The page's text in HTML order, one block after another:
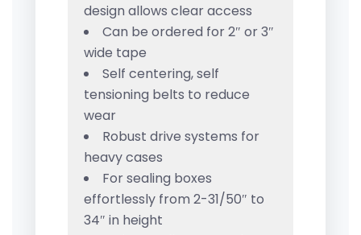
design allows clear access
Can be ordered for 2″ or 3″
wide tape
Self centering, self
tensioning belts to reduce
wear
Robust drive systems for
heavy cases
For sealing boxes
effortlessly from 2-31/50″ to
34″ in height